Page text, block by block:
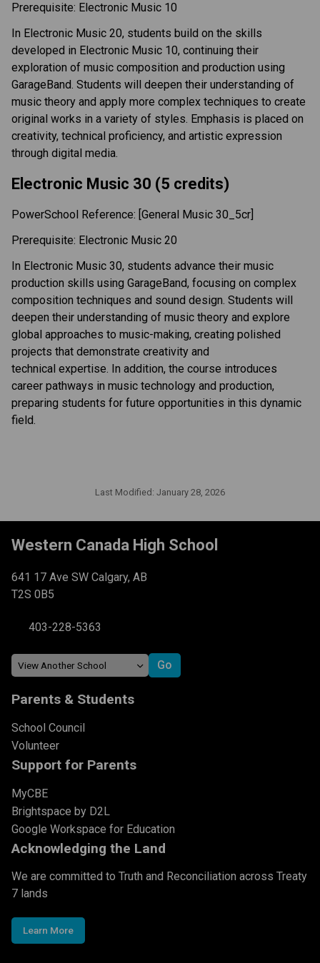
Prerequisite: Electronic Music 10
In Electronic Music 20, students build on the skills
developed in Electronic Music 10, continuing their
exploration of music composition and production using
GarageBand. Students will deepen their understanding of
music theory and apply more complex techniques to create
original works in a variety of styles. Emphasis is placed on
creativity, technical proficiency, and artistic expression
through digital media.
Electronic Music 30 (5 credits)
PowerSchool Reference: [General Music 30_5cr]
Prerequisite: Electronic Music 20
In Electronic Music 30, students advance their music
production skills using GarageBand, focusing on complex
composition techniques and sound design. Students will
deepen their understanding of music theory and explore
global approaches to music-making, creating polished
projects that demonstrate creativity and
technical expertise. In addition, the course introduces
career pathways in music technology and production,
preparing students for future opportunities in this dynamic
field.
Last Modified: January 28, 2026
Western Canada High School
641 17 Ave SW Calgary, AB
T2S 0B5
403-228-5363
Parents & Students
School Council
Volunteer
Support for Parents
MyCBE
Brightspace by D2L
Google Workspace for Education
Acknowledging the Land
We are committed to Truth and Reconciliation across Treaty
7 lands
Learn More